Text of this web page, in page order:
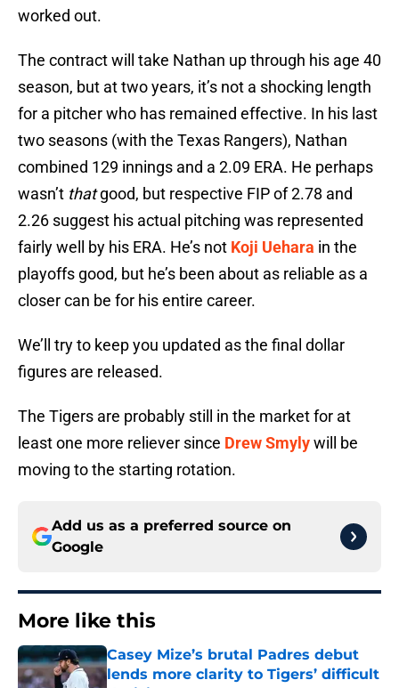
worked out.
The contract will take Nathan up through his age 40
season, but at two years, it’s not a shocking length
for a pitcher who has remained effective. In his last
two seasons (with the Texas Rangers), Nathan
combined 129 innings and a 2.09 ERA. He perhaps
wasn’t thatgood, but respective FIP of 2.78 and
2.26 suggest his actual pitching was represented
fairly well by his ERA. He’s not Koji Uehara in the
playoffs good, but he’s been about as reliable as a
closer can be for his entire career.
We’ll try to keep you updated as the final dollar
figures are released.
The Tigers are probably still in the market for at
least one more reliever since Drew Smylywill be
moving to the starting rotation.
Add us as a preferred source on
Google
More like this
Casey Mize’s brutal Padres debut
lends more clarity to Tigers’ difficult